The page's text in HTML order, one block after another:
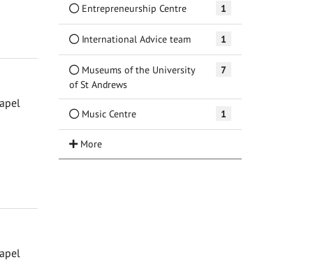
Entrepreneurship Centre 1
International Advice team 1
Museums of the University
of St Andrews
7
Music Centre 1